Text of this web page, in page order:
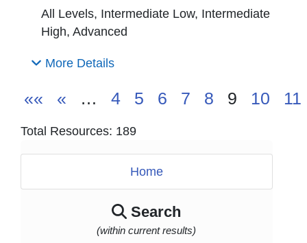
Home
Search
(within current results)
All Levels, Intermediate Low, Intermediate
High, Advanced
More Details
«« « … 4 5 6 7 8 9 10 11
Total Resources: 189